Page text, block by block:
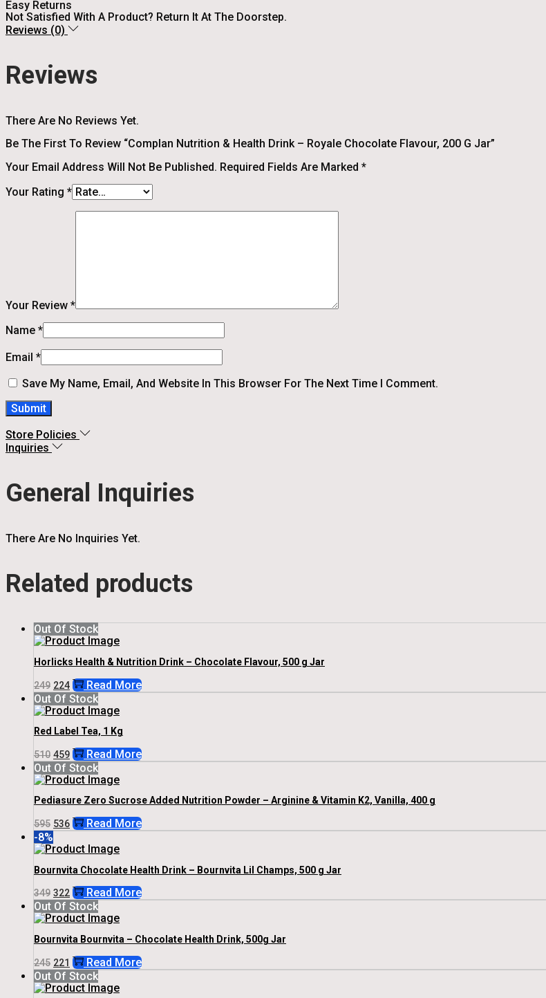
Easy Returns
Not Satisfied With A Product? Return It At The Doorstep.
Reviews (0)
Reviews
There Are No Reviews Yet.
Be The First To Review “Complan Nutrition & Health Drink – Royale Chocolate Flavour, 200 G Jar”
Your Email Address Will Not Be Published. Required Fields Are Marked *
Your Rating *
Your Review *
Name *
Email *
Save My Name, Email, And Website In This Browser For The Next Time I Comment.
Store Policies
Inquiries
General Inquiries
There Are No Inquiries Yet.
Related products
Out Of Stock
Horlicks Health & Nutrition Drink – Chocolate Flavour, 500 g Jar
249 Original
Price
Was:
₹249.
224 Current
Price
Is:
₹224.
Read More
Out Of Stock
Red Label Tea, 1 Kg
510 Original
Price
Was:
₹510.
459Current
Price
Is:
₹459.
Read More
Out Of Stock
Pediasure Zero Sucrose Added Nutrition Powder – Arginine & Vitamin K2, Vanilla, 400 g
595 Original
Price
Was:
₹595.
536Current
Price
Is:
₹536.
Read More
-8%
Bournvita Chocolate Health Drink – Bournvita Lil Champs, 500 g Jar
349 Original
Price
Was:
₹349.
322 Current
Price
Is:
₹322.
Read More
Out Of Stock
Bournvita Bournvita – Chocolate Health Drink, 500g Jar
245 Original
Price
Was:
₹245.
221 Current
Price
Is:
₹221.
Read More
Out Of Stock